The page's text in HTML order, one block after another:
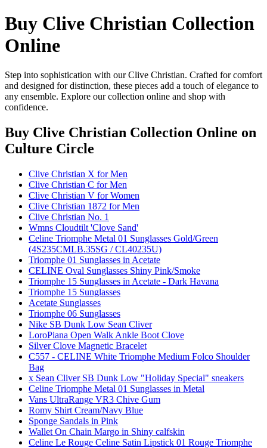
Buy Clive Christian Collection
Online
Step into sophistication with our Clive Christian. Crafted for comfort
and designed for distinction, these pieces add a touch of elegance to
any ensemble. Explore our collection online and shop with
confidence.
Buy Clive Christian Collection Online on
Culture Circle
Clive Christian X for Men
Clive Christian C for Men
Clive Christian V for Women
Clive Christian 1872 for Men
Clive Christian No. 1
Wmns Cloudtilt 'Clove Sand'
Celine Triomphe Metal 01 Sunglasses Gold/Green
(4S235CMLB.35SG / CL40235U)
Triomphe 01 Sunglasses in Acetate
CELINE Oval Sunglasses Shiny Pink/Smoke
Triomphe 15 Sunglasses in Acetate - Dark Havana
Triomphe 15 Sunglasses
Acetate Sunglasses
Triomphe 06 Sunglasses
Nike SB Dunk Low Sean Cliver
LoroPiana Open Walk Ankle Boot Clove
Silver Clove Magnetic Bracelet
C557 - CELINE White Triomphe Medium Folco Shoulder
Bag
x Sean Cliver SB Dunk Low "Holiday Special" sneakers
Celine Triomphe Metal 01 Sunglasses in Metal
Vans UltraRange VR3 Chive Gum
Romy Shirt Cream/Navy Blue
Sponge Sandals in Pink
Wallet On Chain Margo in Shiny calfskin
Celine Le Rouge Celine Satin Lipstick 01 Rouge Triomphe